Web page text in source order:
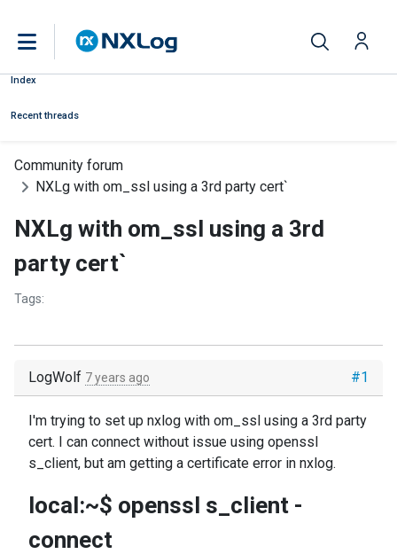
Index
Recent threads
Community forum
NXLg with om_ssl using a 3rd party cert`
NXLg with om_ssl using a 3rd
party cert`
Tags:
#1
LogWolf 7 years ago
I'm trying to set up nxlog with om_ssl using a 3rd party
cert. I can connect without issue using openssl
s_client, but am getting a certificate error in nxlog.
local:~$ openssl s_client -
connect